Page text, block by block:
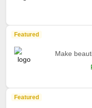
Featured
Make
Featured